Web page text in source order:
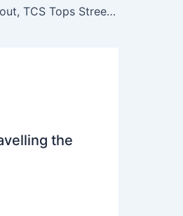
Infosys Q3 Results: No Dividend Payout, TCS Tops Street Estimates With Bumper Dividend
the